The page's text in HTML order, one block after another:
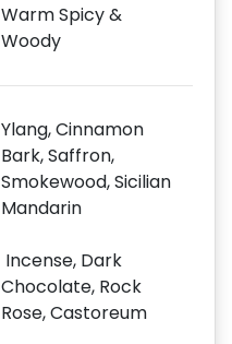
Warm Spicy &
Woody
Ylang, Cinnamon
Bark, Saffron,
Smokewood, Sicilian
Mandarin
Incense, Dark
Chocolate, Rock
Rose, Castoreum